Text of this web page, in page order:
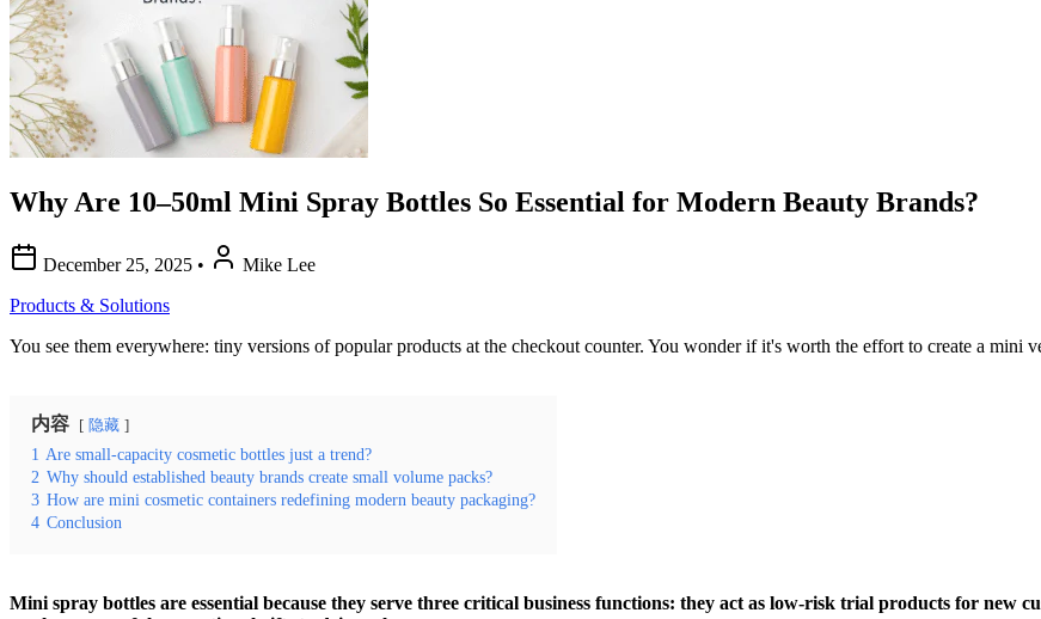
Why Are 10–50ml Mini Spray Bottles So Essential for Modern Beauty Brands?
December 25, 2025 •
Mike Lee
Products & Solutions
You see them everywhere: tiny versions of popular products at the checkout counter. You wonder if it's worth the effort to create a
内容 隐藏
1 Are small-capacity cosmetic bottles just a trend?
2 Why should established beauty brands create small volume packs?
3 How are mini cosmetic containers redefining modern beauty packaging?
4 Conclusion
Mini spray bottles are essential because they serve three critical business functions: they act as low-risk trial products for new